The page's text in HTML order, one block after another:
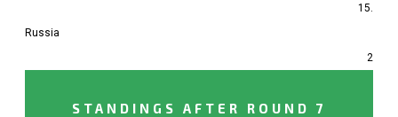
15.
Russia
2
STANDINGS AFTER ROUND 7